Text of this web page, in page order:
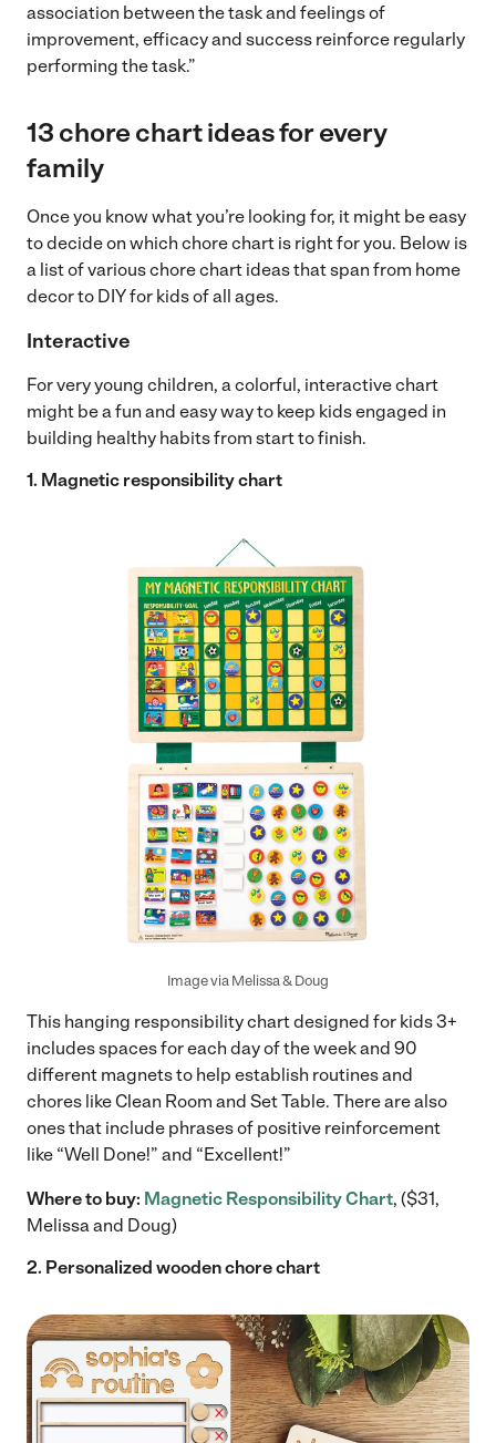
association between the task and feelings of
improvement, efficacy and success reinforce regularly
performing the task.”
13 chore chart ideas for every
family
Once you know what you’re looking for, it might be easy
to decide on which chore chart is right for you. Below is
a list of various chore chart ideas that span from home
decor to DIY for kids of all ages.
Interactive
For very young children, a colorful, interactive chart
might be a fun and easy way to keep kids engaged in
building healthy habits from start to finish.
1. Magnetic responsibility chart
Image via Melissa & Doug
This hanging responsibility chart designed for kids 3+
includes spaces for each day of the week and 90
different magnets to help establish routines and
chores like Clean Room and Set Table. There are also
ones that include phrases of positive reinforcement
like “Well Done!” and “Excellent!”
Where to buy: Magnetic Responsibility Chart, ($31,
Melissa and Doug)
2. Personalized wooden chore chart